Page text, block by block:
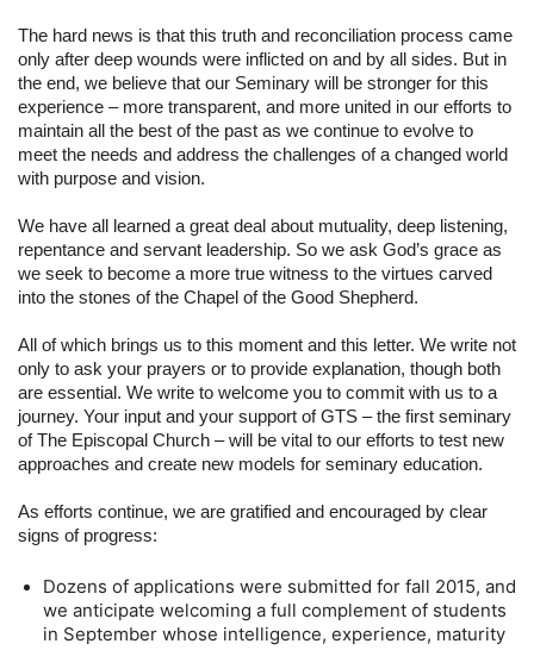
The hard news is that this truth and reconciliation process came
only after deep wounds were inflicted on and by all sides. But in
the end, we believe that our Seminary will be stronger for this
experience – more transparent, and more united in our efforts to
maintain all the best of the past as we continue to evolve to
meet the needs and address the challenges of a changed world
with purpose and vision.
We have all learned a great deal about mutuality, deep listening,
repentance and servant leadership. So we ask God’s grace as
we seek to become a more true witness to the virtues carved
into the stones of the Chapel of the Good Shepherd.
All of which brings us to this moment and this letter. We write not
only to ask your prayers or to provide explanation, though both
are essential. We write to welcome you to commit with us to a
journey. Your input and your support of GTS – the first seminary
of The Episcopal Church – will be vital to our efforts to test new
approaches and create new models for seminary education.
As efforts continue, we are gratified and encouraged by clear
signs of progress:
Dozens of applications were submitted for fall 2015, and
we anticipate welcoming a full complement of students
in September whose intelligence, experience, maturity